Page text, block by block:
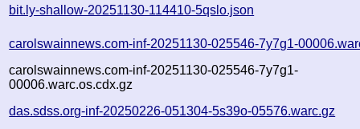
bit.ly-shallow-20251130-114410-5qslo.json
carolswainnews.com-inf-20251130-025546-7y7g1-
carolswainnews.com-inf-20251130-025546-7y7g1-
00006.warc.os.cdx.gz
das.sdss.org-inf-20250226-051304-5s39o-05576.warc.gz